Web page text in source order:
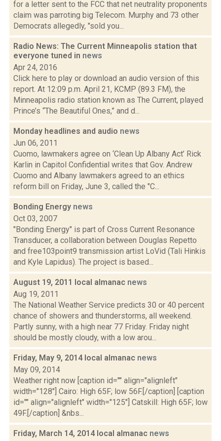
for a letter sent to the FCC that net neutrality proponents
claim was parroting big Telecom. Murphy and 73 other
Democrats allegedly, "sold you...
Radio News: The Current Minneapolis station that
everyone tuned in news
Apr 24, 2016
Click here to play or download an audio version of this
report. At 12:09 p.m. April 21, KCMP (89.3 FM), the
Minneapolis radio station known as The Current, played
Prince’s “The Beautiful Ones,” and d...
Monday headlines and audio news
Jun 06, 2011
Cuomo, lawmakers agree on ‘Clean Up Albany Act’ Rick
Karlin in Capitol Confidential writes that Gov. Andrew
Cuomo and Albany lawmakers agreed to an ethics
reform bill on Friday, June 3, called the "C...
Bonding Energy news
Oct 03, 2007
"Bonding Energy" is part of Cross Current Resonance
Transducer, a collaboration between Douglas Repetto
and free103point9 transmission artist LoVid (Tali Hinkis
and Kyle Lapidus). The project is based...
August 19, 2011 local almanac news
Aug 19, 2011
The National Weather Service predicts 30 or 40 percent
chance of showers and thunderstorms, all weekend.
Partly sunny, with a high near 77 Friday. Friday night
should be mostly cloudy, with a low arou...
Friday, May 9, 2014 local almanac news
May 09, 2014
Weather right now [caption id="" align="alignleft"
width="128"] Cairo: High 65F; low 56F.[/caption] [caption
id="" align="alignleft" width="125"] Catskill: High 65F; low
49F.[/caption] &nbs...
Friday, March 14, 2014 local almanac news